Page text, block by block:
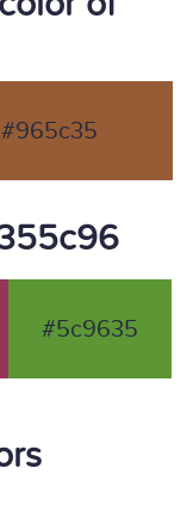
#965c35
#5c9635